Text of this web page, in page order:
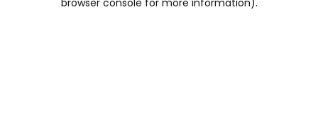
browser console for more information).